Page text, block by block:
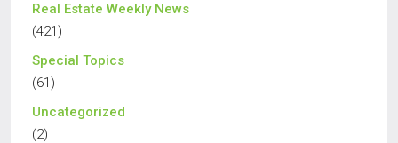
Real Estate Weekly News
(421)
Special Topics
(61)
Uncategorized
(2)